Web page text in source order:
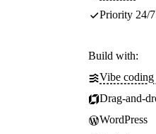
Priority 24/
Build with:
Vibe coding
Drag-and-
WordPress